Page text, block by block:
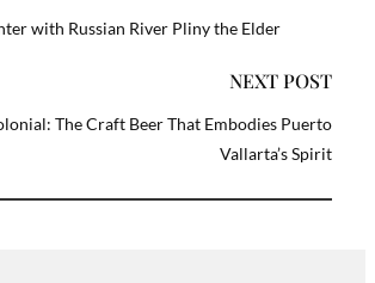
with Russian River Pliny the Elder
NEXT POST
The Craft Beer That Embodies Puerto
Vallarta’s Spirit